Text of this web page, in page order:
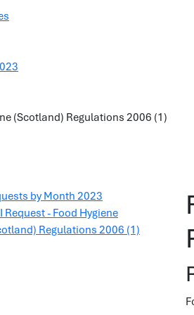
(Scotland) Regulations 2006 (1)
by Month 2023
Request - Food Hygiene
Regulations 2006 (1)